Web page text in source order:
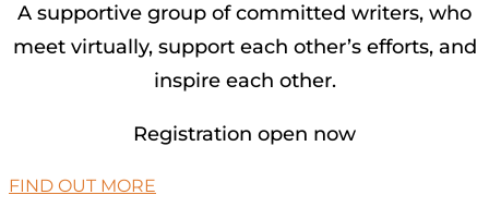
A supportive group of committed writers, who
meet virtually, support each other’s efforts, and
inspire each other.
Registration open now
FIND OUT MORE